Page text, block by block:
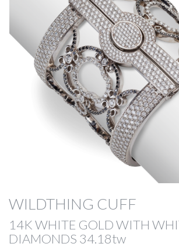
WILDTHING CUFF
14K WHITE GOLD WITH
DIAMONDS 34.18tw